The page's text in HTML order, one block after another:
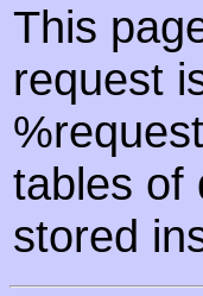
This
request
tables of
stored